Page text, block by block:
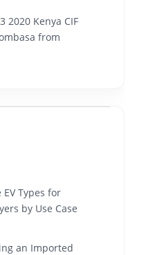
2020 Kenya CIF
from
EV Types for
by Use Case
an Imported